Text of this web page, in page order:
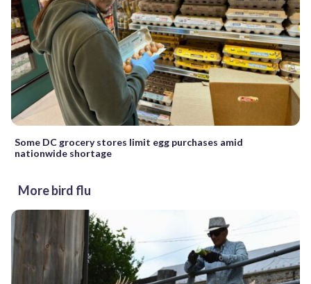
Some DC grocery stores limit egg purchases amid
nationwide shortage
More bird flu